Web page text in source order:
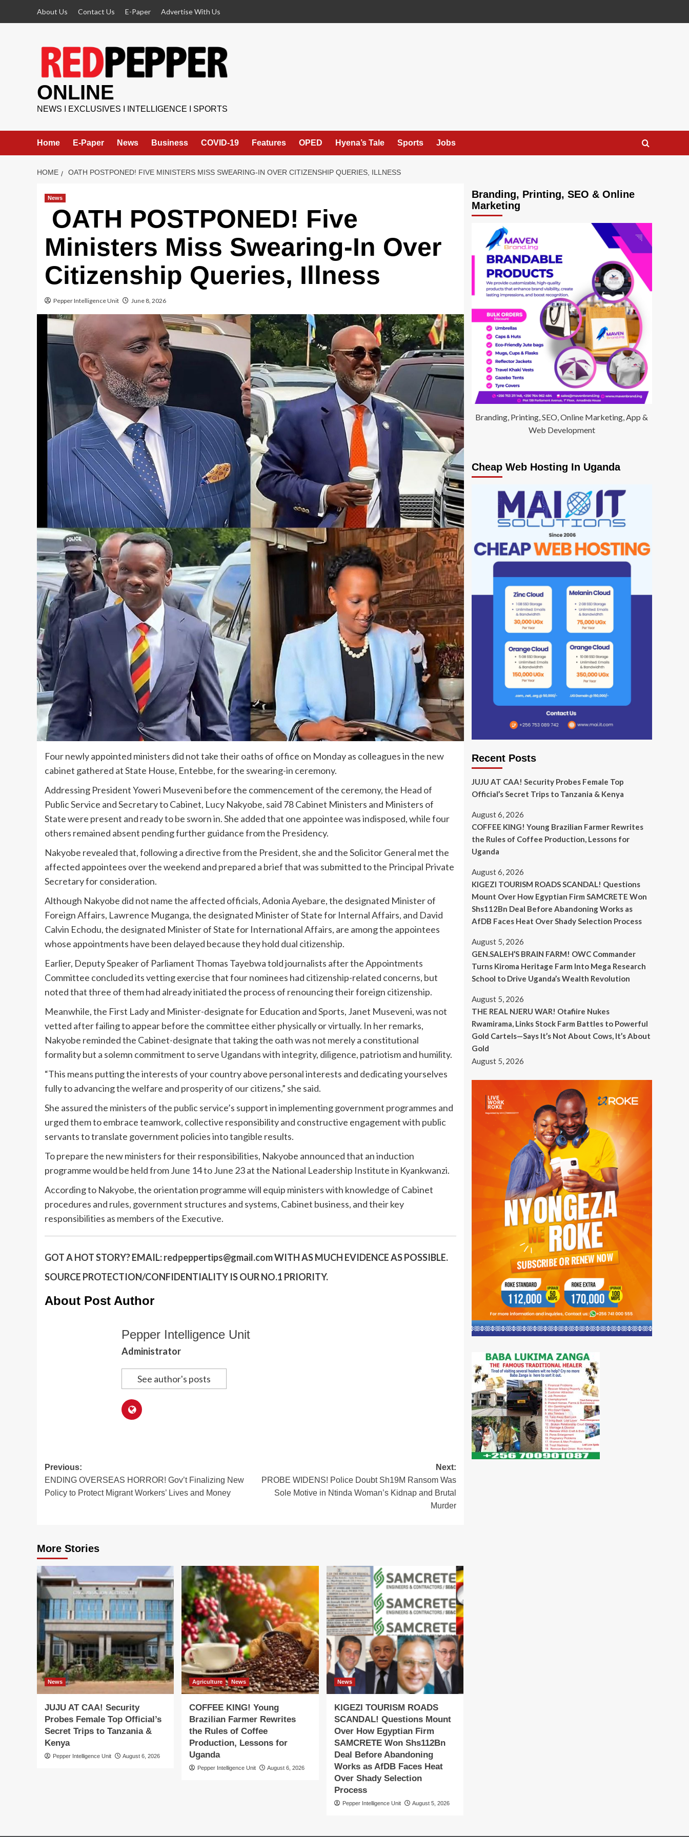
About Us Contact Us E-Paper Advertise With Us
ONLINE
NEWS I EXCLUSIVES I INTELLIGENCE I SPORTS
Home E-Paper News Business COVID-19 Features OPED Hyena’s Tale Sports Jobs
HOME OATH POSTPONED! FIVE MINISTERS MISS SWEARING-IN OVER CITIZENSHIP QUERIES, ILLNESS
News
OATH POSTPONED! Five
Ministers Miss Swearing-In Over
Citizenship Queries, Illness
Pepper Intelligence Unit June 8, 2026
Four newly appointed ministers did not take their oaths of office on Monday as colleagues in the new
cabinet gathered at State House, Entebbe, for the swearing-in ceremony.
Addressing President Yoweri Museveni before the commencement of the ceremony, the Head of
Public Service and Secretary to Cabinet, Lucy Nakyobe, said 78 Cabinet Ministers and Ministers of
State were present and ready to be sworn in. She added that one appointee was indisposed, while four
others remained absent pending further guidance from the Presidency.
Nakyobe revealed that, following a directive from the President, she and the Solicitor General met the
affected appointees over the weekend and prepared a brief that was submitted to the Principal Private
Secretary for consideration.
Although Nakyobe did not name the affected officials, Adonia Ayebare, the designated Minister of
Foreign Affairs, Lawrence Muganga, the designated Minister of State for Internal Affairs, and David
Calvin Echodu, the designated Minister of State for International Affairs, are among the appointees
whose appointments have been delayed because they hold dual citizenship.
Earlier, Deputy Speaker of Parliament Thomas Tayebwa told journalists after the Appointments
Committee concluded its vetting exercise that four nominees had citizenship-related concerns, but
noted that three of them had already initiated the process of renouncing their foreign citizenship.
Meanwhile, the First Lady and Minister-designate for Education and Sports, Janet Museveni, was not
vetted after failing to appear before the committee either physically or virtually. In her remarks,
Nakyobe reminded the Cabinet-designate that taking the oath was not merely a constitutional
formality but a solemn commitment to serve Ugandans with integrity, diligence, patriotism and humility.
“This means putting the interests of your country above personal interests and dedicating yourselves
fully to advancing the welfare and prosperity of our citizens,” she said.
She assured the ministers of the public service’s support in implementing government programmes and
urged them to embrace teamwork, collective responsibility and constructive engagement with public
servants to translate government policies into tangible results.
To prepare the new ministers for their responsibilities, Nakyobe announced that an induction
programme would be held from June 14 to June 23 at the National Leadership Institute in Kyankwanzi.
According to Nakyobe, the orientation programme will equip ministers with knowledge of Cabinet
procedures and rules, government structures and systems, Cabinet business, and their key
responsibilities as members of the Executive.
GOT A HOT STORY?EMAIL:redpeppertips@gmail.comWITH AS MUCH EVIDENCE AS POSSIBLE.
SOURCE PROTECTION/CONFIDENTIALITY IS OUR NO.1 PRIORITY.
About Post Author
Pepper Intelligence Unit
Administrator
See author's posts
Post
navigation
Previous:
ENDING OVERSEAS HORROR! Gov’t Finalizing New
Policy to Protect Migrant Workers’ Lives and Money
Next:
PROBE WIDENS! Police Doubt Sh19M Ransom Was
Sole Motive in Ntinda Woman’s Kidnap and Brutal
Murder
More Stories
News
JUJU AT CAA! Security
Probes Female Top Official’s
Secret Trips to Tanzania &
Kenya
Pepper Intelligence Unit August 6, 2026
Agriculture News
COFFEE KING! Young
Brazilian Farmer Rewrites
the Rules of Coffee
Production, Lessons for
Uganda
Pepper Intelligence Unit August 6, 2026
News
KIGEZI TOURISM ROADS
SCANDAL! Questions Mount
Over How Egyptian Firm
SAMCRETE Won Shs112Bn
Deal Before Abandoning
Works as AfDB Faces Heat
Over Shady Selection
Process
Pepper Intelligence Unit August 5, 2026
Branding, Printing, SEO & Online
Marketing
Branding, Printing, SEO, Online Marketing, App &
Web Development
Cheap Web Hosting In Uganda
Recent Posts
JUJU AT CAA! Security Probes Female Top
Official’s Secret Trips to Tanzania & Kenya
August 6, 2026
COFFEE KING! Young Brazilian Farmer Rewrites
the Rules of Coffee Production, Lessons for
Uganda
August 6, 2026
KIGEZI TOURISM ROADS SCANDAL! Questions
Mount Over How Egyptian Firm SAMCRETE Won
Shs112Bn Deal Before Abandoning Works as
AfDB Faces Heat Over Shady Selection Process
August 5, 2026
GEN.SALEH’S BRAIN FARM! OWC Commander
Turns Kiroma Heritage Farm Into Mega Research
School to Drive Uganda’s Wealth Revolution
August 5, 2026
THE REAL NJERU WAR! Otafiire Nukes
Rwamirama, Links Stock Farm Battles to Powerful
Gold Cartels—Says It’s Not About Cows, It’s About
Gold
August 5, 2026